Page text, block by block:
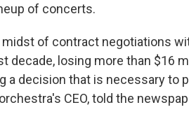
of concerts.
of contract negotiations
decade, losing more than $16
a decision that is necessary to
CEO, told the